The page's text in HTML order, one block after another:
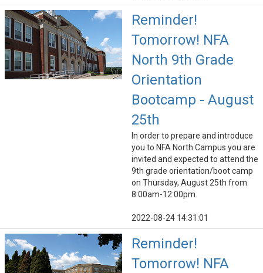
Reminder!
Tomorrow! NFA
North 9th Grade
Orientation
Bootcamp - August
25th
In order to prepare and introduce
you to NFA North Campus you are
invited and expected to attend the
9th grade orientation/boot camp
on Thursday, August 25th from
8:00am-12:00pm.
2022-08-24 14:31:01
Reminder!
Tomorrow! NFA